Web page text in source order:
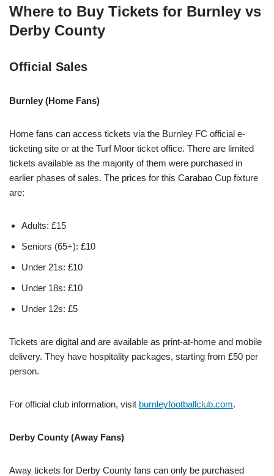
Where to Buy Tickets for Burnley vs
Derby County
Official Sales
Burnley (Home Fans)
Home fans can access tickets via the Burnley FC official e-
ticketing site or at the Turf Moor ticket office. There are limited
tickets available as the majority of them were purchased in
earlier phases of sales. The prices for this Carabao Cup fixture
are:
Adults: £15
Seniors (65+): £10
Under 21s: £10
Under 18s: £10
Under 12s: £5
Tickets are digital and are available as print-at-home and mobile
delivery. They have hospitality packages, starting from £50 per
person.
For official club information, visit burnleyfootballclub.com.
Derby County (Away Fans)
Away tickets for Derby County fans can only be purchased